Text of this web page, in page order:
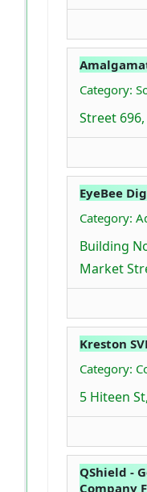
Category:
Street
EyeBee
Category:
Building
Market
Kreston
Category:
5 Hiteen
QShield -
Company